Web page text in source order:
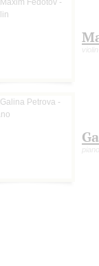
violin
piano